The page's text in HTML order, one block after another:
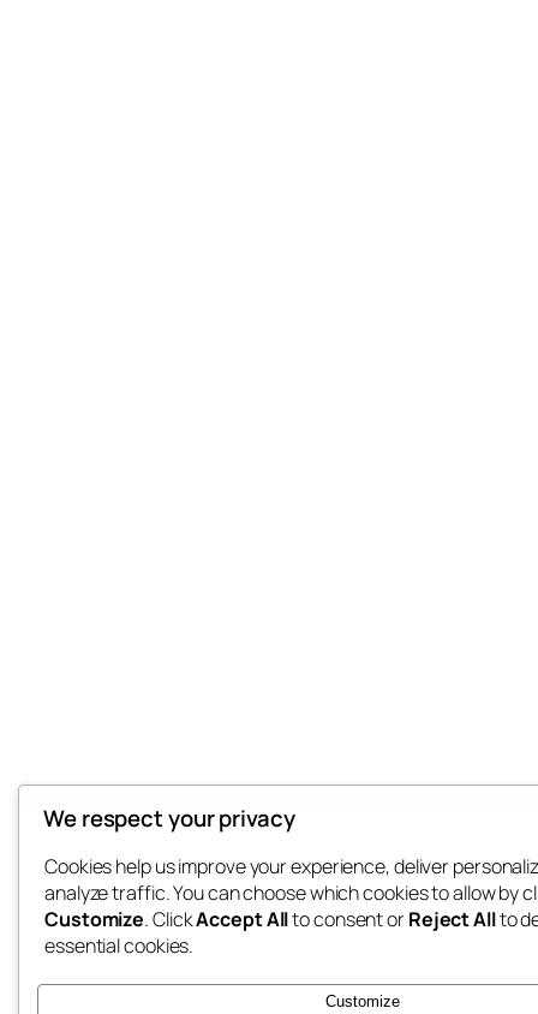
We respect your privacy
Cookies help us improve your experience, deliver
analyze traffic. You can choose which cookies to allow by
Customize. ClickAccept Allto consent orReject Allto
essential cookies.
Customize